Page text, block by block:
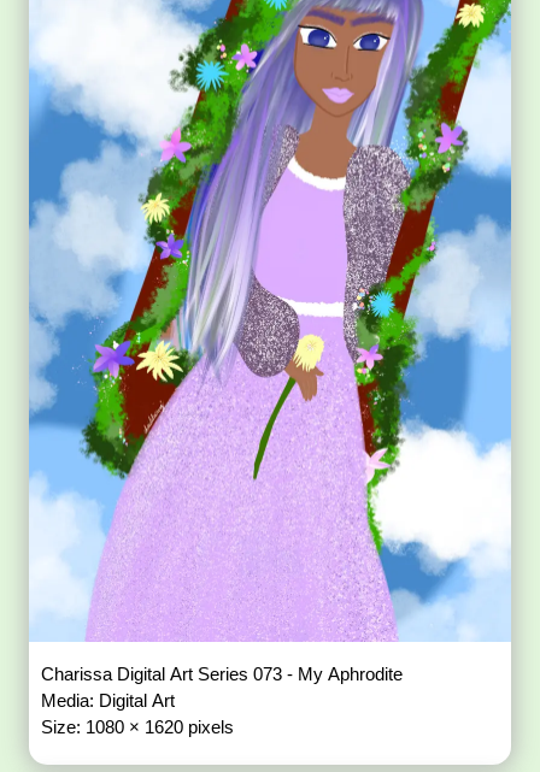
Charissa Digital Art Series 073 - My Aphrodite
Media: Digital Art
Size: 1080 × 1620 pixels